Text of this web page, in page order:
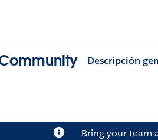
Descripción
Bring your team